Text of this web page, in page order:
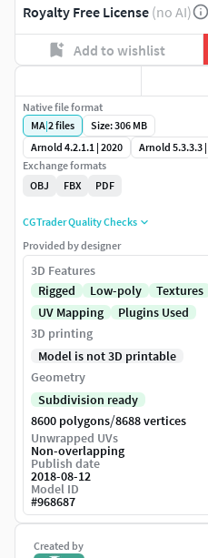
Royalty Free License (no AI)
Add to wishlist
Created by
Native file format
MA|2files
Size: 306 MB
Arnold 4.2.1.1 | 2020
Arnold 5.3.3.3
Exchange formats
OBJ
FBX PDF
CGTrader Quality Checks
Provided by designer
3D Features
Rigged
Low-poly Textures
UV Mapping
Plugins Used
3D printing
Model is not 3D printable
Geometry
Subdivision ready
8600 polygons/8688 vertices
Unwrapped UVs
Non-overlapping
Publish date
2018-08-12
Model ID
#968687